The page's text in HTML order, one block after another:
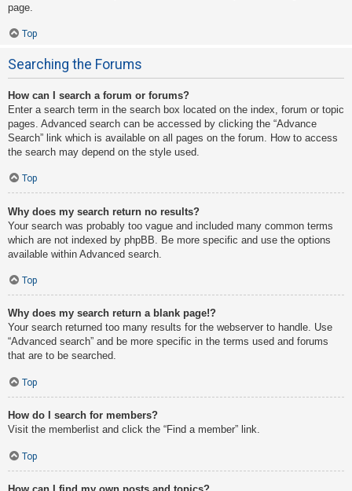
page.
Top
Searching the Forums
How can I search a forum or forums?
Enter a search term in the search box located on the index, forum or topic
pages. Advanced search can be accessed by clicking the “Advance
Search” link which is available on all pages on the forum. How to access
the search may depend on the style used.
Top
Why does my search return no results?
Your search was probably too vague and included many common terms
which are not indexed by phpBB. Be more specific and use the options
available within Advanced search.
Top
Why does my search return a blank page!?
Your search returned too many results for the webserver to handle. Use
“Advanced search” and be more specific in the terms used and forums
that are to be searched.
Top
How do I search for members?
Visit the memberlist and click the “Find a member” link.
Top